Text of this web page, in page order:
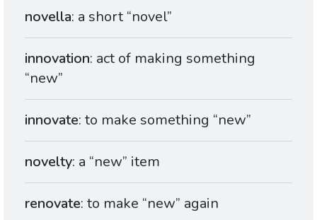
novella: a short “novel”
innovation: act of making something
“new”
innovate: to make something “new”
novelty: a “new” item
renovate: to make “new” again